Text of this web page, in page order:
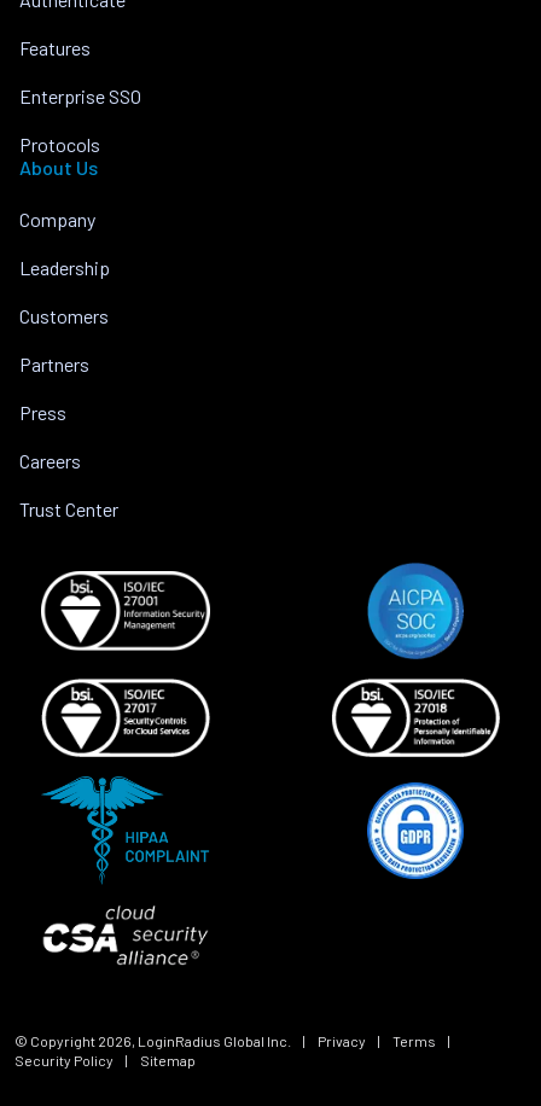
Features
Enterprise SSO
Protocols
About Us
Company
Leadership
Customers
Partners
Press
Careers
Trust Center
© Copyright 2026, LoginRadius Global Inc. | Privacy | Terms
|
Security Policy
| Sitemap